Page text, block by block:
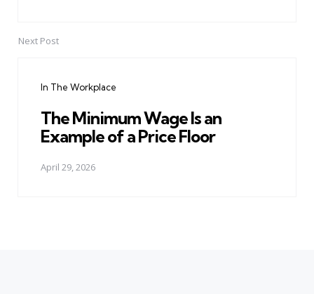
Next Post
In The Workplace
The Minimum Wage Is an
Example of a Price Floor
April 29, 2026